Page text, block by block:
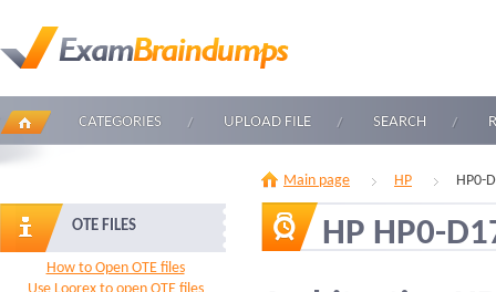
CATEGORIES UPLOAD FILE SEARCH
OTE FILES
How to Open OTE files
Main page HP HP0-
HP HP0-